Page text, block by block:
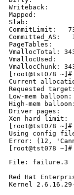
Writeback:
Mapped:
Slab:
CommitLimit:
Committed_AS:
PageTables:
VmallocTotal:
VmallocUsed:
VmallocChunk:
[root@tst078
Current
Requested
Low-mem
High-mem
Driver pages:
Xen hard
[root@tst078
Using config
Error: (12,
File: failure.3
Red Hat
Kernel